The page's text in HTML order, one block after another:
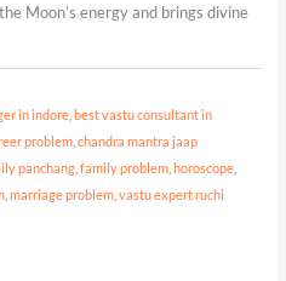
Moon’s energy and brings divine
in indore, best vastu consultant in
problem, chandra mantra jaap
panchang, family problem, horoscope,
, marriage problem, vastu expert ruchi